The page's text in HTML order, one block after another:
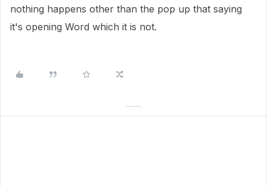
nothing happens other than the pop up that saying
it's opening Word which it is not.